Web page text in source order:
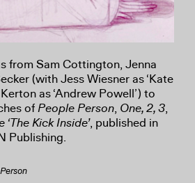
from Sam Cottington, Jenna
(with Jess Wiesner as ‘Kate
as ‘Andrew Powell’) to
ofPeople Person, One, 2, 3,
Kick Inside’, published in
Publishing.